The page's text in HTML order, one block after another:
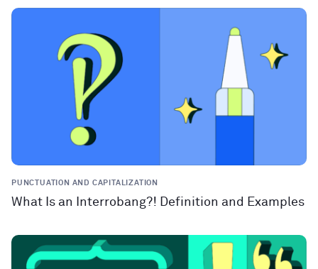
PUNCTUATION AND CAPITALIZATION
What Is an Interrobang?! Definition and Examples